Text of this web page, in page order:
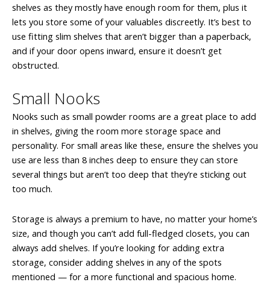
shelves as they mostly have enough room for them, plus it
lets you store some of your valuables discreetly. It’s best to
use fitting slim shelves that aren’t bigger than a paperback,
and if your door opens inward, ensure it doesn’t get
obstructed.
Small Nooks
Nooks such as small powder rooms are a great place to add
in shelves, giving the room more storage space and
personality. For small areas like these, ensure the shelves you
use are less than 8 inches deep to ensure they can store
several things but aren’t too deep that they’re sticking out
too much.
Storage is always a premium to have, no matter your home’s
size, and though you can’t add full-fledged closets, you can
always add shelves. If you’re looking for adding extra
storage, consider adding shelves in any of the spots
mentioned — for a more functional and spacious home.